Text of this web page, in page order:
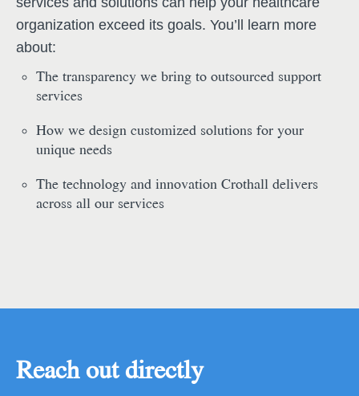
organization exceed its goals. You’ll learn more
about:
The transparency we bring to outsourced support
services
How we design customized solutions for your
unique needs
The technology and innovation Crothall delivers
across all our services
Reach out directly